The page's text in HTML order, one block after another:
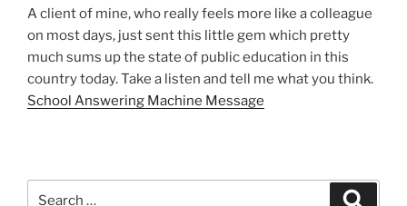
A client of mine, who really feels more like a colleague
on most days, just sent this little gem which pretty
much sums up the state of public education in this
country today. Take a listen and tell me what you think.
School Answering Machine Message